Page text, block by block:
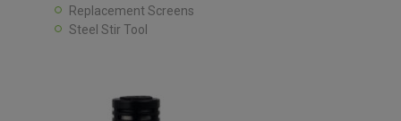
Replacement Screens
Steel Stir Tool